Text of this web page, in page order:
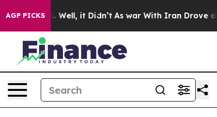
AGP PICKS
40%. Well, it Didn’t As war With Iran Drove oil